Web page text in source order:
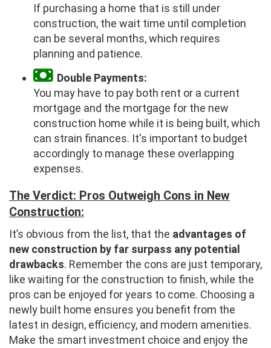
If purchasing a home that is still under
construction, the wait time until completion
can be several months, which requires
planning and patience.
Double Payments:
You may have to pay both rent or a current
mortgage and the mortgage for the new
construction home while it is being built, which
can strain finances. It's important to budget
accordingly to manage these overlapping
expenses.
The Verdict: Pros Outweigh Cons in New
Construction:
It’s obvious from the list, that the advantages of
new construction by far surpass any potential
drawbacks. Remember the cons are just temporary,
like waiting for the construction to finish, while the
pros can be enjoyed for years to come. Choosing a
newly built home ensures you benefit from the
latest in design, efficiency, and modern amenities.
Make the smart investment choice and enjoy the